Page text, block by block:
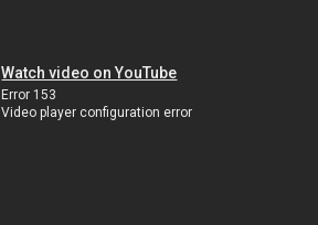
Watch video on YouTube
Error 153
Video player configuration error